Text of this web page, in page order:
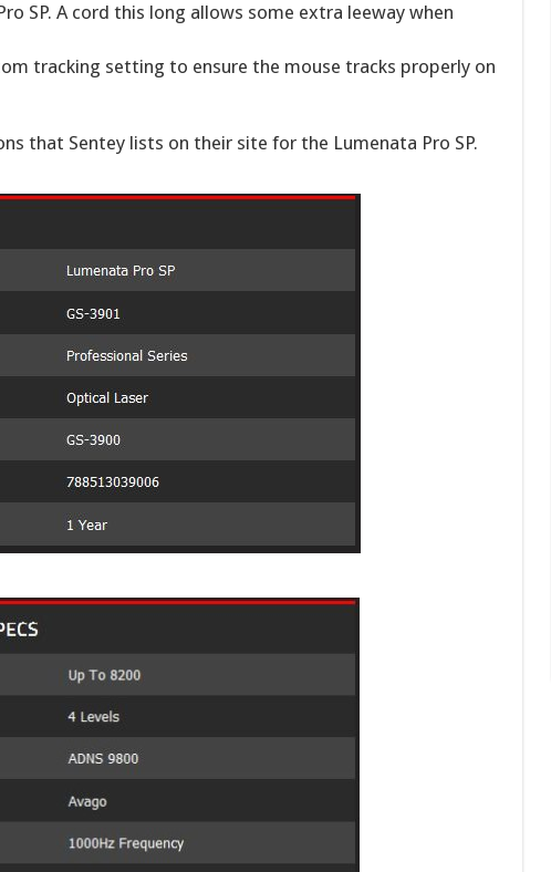
SP. A cord this long allows some extra leeway when
tracking setting to ensure the mouse tracks properly on
that Sentey lists on their site for the Lumenata Pro SP.